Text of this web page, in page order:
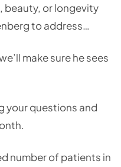
beauty, or longevity
to address…
make sure he sees
your questions and
number of patients in